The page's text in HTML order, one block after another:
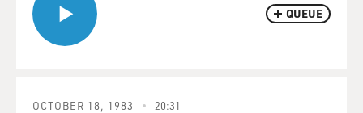
QUEUE
OCTOBER 18, 1983 20:31